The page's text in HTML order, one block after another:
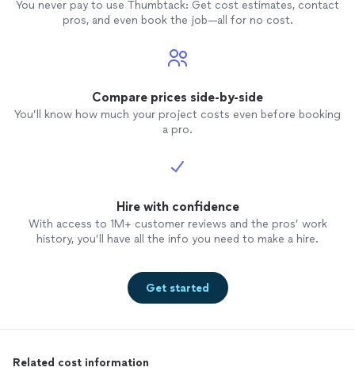
You never pay to use Thumbtack: Get cost estimates, contact
pros, and even book the job—all for no cost.
Compare prices side-by-side
You’ll know how much your project costs even before booking
a pro.
Hire with confidence
With access to 1M+ customer reviews and the pros’ work
history, you’ll have all the info you need to make a hire.
Get started
Related cost information